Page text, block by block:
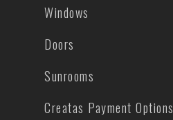
Windows
Doors
Sunrooms
Creatas Payment Options